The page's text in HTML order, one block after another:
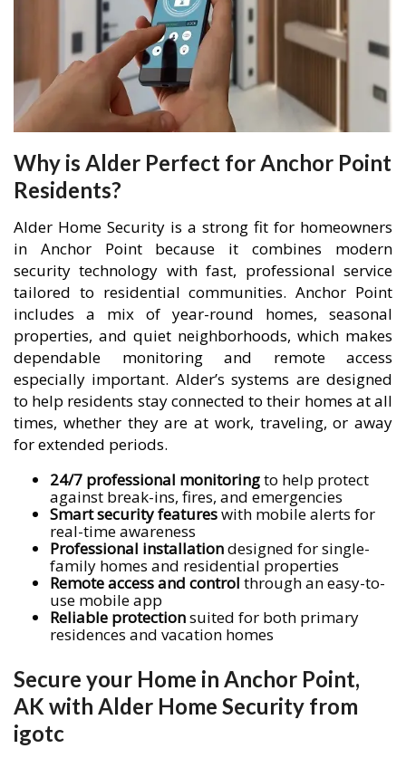
Why is Alder Perfect for Anchor Point
Residents?
Alder Home Security is a strong fit for homeowners
in Anchor Point because it combines modern
security technology with fast, professional service
tailored to residential communities. Anchor Point
includes a mix of year-round homes, seasonal
properties, and quiet neighborhoods, which makes
dependable monitoring and remote access
especially important. Alder’s systems are designed
to help residents stay connected to their homes at all
times, whether they are at work, traveling, or away
for extended periods.
24/7 professional monitoringto help protect
against break-ins, fires, and emergencies
Smart security featureswith mobile alerts for
real-time awareness
Professional installationdesigned for single-
family homes and residential properties
Remote access and control through an easy-to-
use mobile app
Reliable protectionsuited for both primary
residences and vacation homes
Secure your Home in Anchor Point,
AK with Alder Home Security from
igotc